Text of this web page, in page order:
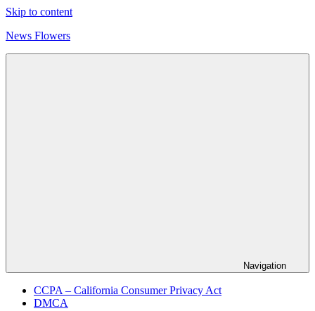
Skip to content
News Flowers
Navigation
CCPA – California Consumer Privacy Act
DMCA